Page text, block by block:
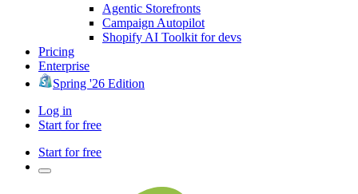
Agentic Storefronts
Campaign Autopilot
Shopify AI Toolkit for devs
Pricing
Enterprise
Spring '26 Edition
Log in
Start for free
Start for free